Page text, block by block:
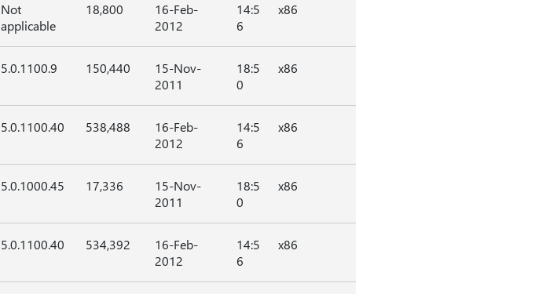
Not
applicable
18,800
16-Feb-
2012
14:5
6
x86
5.0.1100.9 150,440
15-Nov-
2011
18:5
0
x86
5.0.1100.40 538,488
16-Feb-
2012
14:5
6
x86
5.0.1000.45 17,336
15-Nov-
2011
18:5
0
x86
5.0.1100.40 534,392
16-Feb-
2012
14:5
6
x86